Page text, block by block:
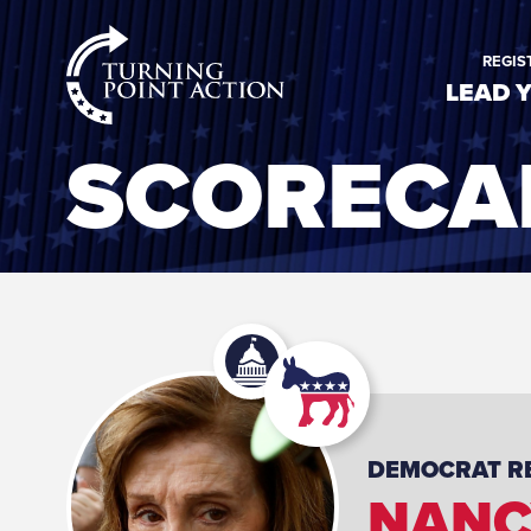
RioSlum
Studio LEAD
DEMOCRAT